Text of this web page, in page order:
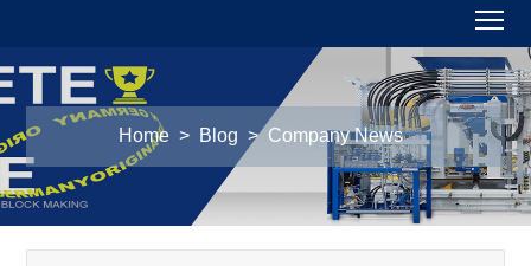
Home > Blog > Company News